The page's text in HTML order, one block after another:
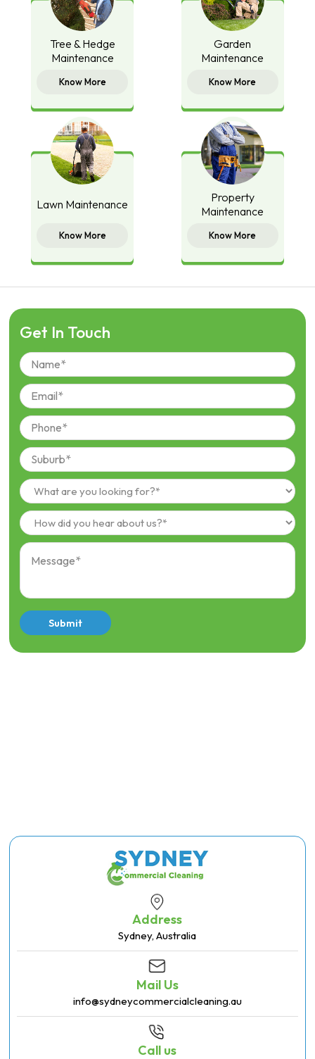
Tree & Hedge
Maintenance
Know More
Garden
Maintenance
Know More
Lawn Maintenance
Know More
Property
Maintenance
Know More
Get In Touch
Submit
Address
Sydney, Australia
Mail Us
info@sydneycommercialcleaning.au
Call us